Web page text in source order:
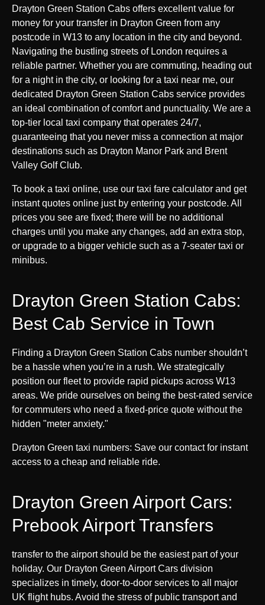
Drayton Green Station Cabs offers excellent value for
money for your transfer in Drayton Green from any
postcode in W13 to any location in the city and beyond.
Navigating the bustling streets of London requires a
reliable partner. Whether you are commuting, heading out
for a night in the city, or looking for a taxi near me, our
dedicated Drayton Green Station Cabs service provides
an ideal combination of comfort and punctuality. We are a
top-tier local taxi company that operates 24/7,
guaranteeing that you never miss a connection at major
destinations such as Drayton Manor Park and Brent
Valley Golf Club.
To book a taxi online, use our taxi fare calculator and get
instant quotes online just by entering your postcode. All
prices you see are fixed; there will be no additional
charges until you make any changes, add an extra stop,
or upgrade to a bigger vehicle such as a 7-seater taxi or
minibus.
Drayton Green Station Cabs:
Best Cab Service in Town
Finding a Drayton Green Station Cabs number shouldn’t
be a hassle when you’re in a rush. We strategically
position our fleet to provide rapid pickups across W13
areas. We pride ourselves on being the best-rated service
for commuters who need a fixed-price quote without the
hidden "meter anxiety."
Drayton Green taxi numbers: Save our contact for instant
access to a cheap and reliable ride.
Drayton Green Airport Cars:
Prebook Airport Transfers
transfer to the airport should be the easiest part of your
holiday. Our Drayton Green Airport Cars division
specializes in timely, door-to-door services to all major
UK flight hubs. Avoid the stress of public transport and